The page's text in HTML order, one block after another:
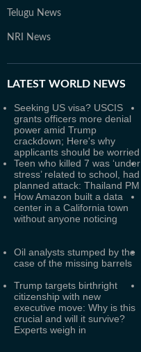
Telugu News
NRI News
LATEST WORLD NEWS
Seeking US visa? USCIS
grants officers more denial
power amid Trump
crackdown; Here's why
applicants should be worried
Teen who killed 7 was ‘under
stress’ related to school, had
planned attack: Thailand PM
How Amazon built a data
center in a California town
without anyone noticing
Oil analysts stumped by the
case of the missing barrels
Trump targets birthright
citizenship with new
executive move: Why is this
crucial and will it survive?
Experts weigh in